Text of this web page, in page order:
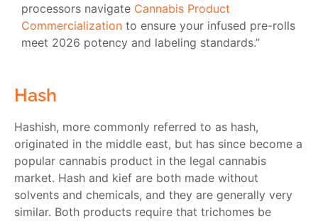
processors navigate Cannabis Product
Commercialization to ensure your infused pre-rolls
meet 2026 potency and labeling standards.”
Hash
Hashish, more commonly referred to as hash,
originated in the middle east, but has since become a
popular cannabis product in the legal cannabis
market. Hash and kief are both made without
solvents and chemicals, and they are generally very
similar. Both products require that trichomes be